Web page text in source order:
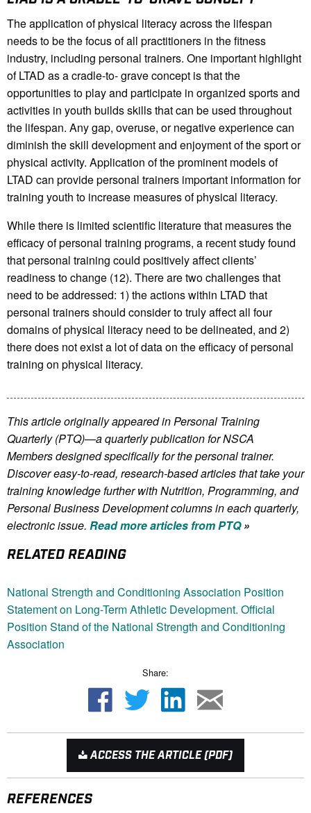
The application of physical literacy across the lifespan
needs to be the focus of all practitioners in the fitness
industry, including personal trainers. One important highlight
of LTAD as a cradle-to- grave concept is that the
opportunities to play and participate in organized sports and
activities in youth builds skills that can be used throughout
the lifespan. Any gap, overuse, or negative experience can
diminish the skill development and enjoyment of the sport or
physical activity. Application of the prominent models of
LTAD can provide personal trainers important information for
training youth to increase measures of physical literacy.
While there is limited scientific literature that measures the
efficacy of personal training programs, a recent study found
that personal training could positively affect clients’
readiness to change (12). There are two challenges that
need to be addressed: 1) the actions within LTAD that
personal trainers should consider to truly affect all four
domains of physical literacy need to be delineated, and 2)
there does not exist a lot of data on the efficacy of personal
training on physical literacy.
This article originally appeared in Personal Training
Quarterly (PTQ)—a quarterly publication for NSCA
Membersdesigned specifically for the personal trainer.
Discover easy-to-read, research-based articles that take your
training knowledge further with Nutrition, Programming, and
Personal Business Development columns in each quarterly,
electronic issue. Read more articles from PTQ»
RELATED READING
National Strength and Conditioning Association Position
Statement on Long-Term Athletic Development. Official
Position Stand of the National Strength and Conditioning
Association
Share:
ACCESS THE ARTICLE (PDF)
REFERENCES